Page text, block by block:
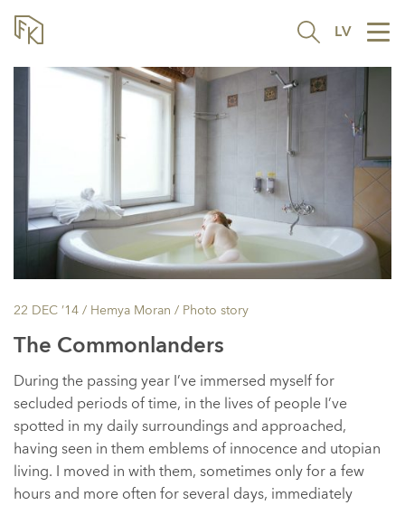
LV
22 DEC ’14 / Hemya Moran / Photo story
The Commonlanders
During the passing year I’ve immersed myself for
secluded periods of time, in the lives of people I’ve
spotted in my daily surroundings and approached,
having seen in them emblems of innocence and utopian
living. I moved in with them, sometimes only for a few
hours and more often for several days, immediately